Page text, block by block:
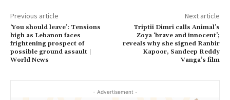
Previous article
‘You should leave’: Tensions
high as Lebanon faces
frightening prospect of
possible ground assault |
World News
Next article
Triptii Dimri calls Animal’s
Zoya ‘brave and innocent’;
reveals why she signed Ranbir
Kapoor, Sandeep Reddy
Vanga’s film
- Advertisement -